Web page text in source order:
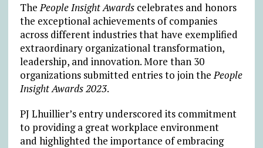
ThePeople Insight Awardscelebrates and honors
the exceptional achievements of companies
across different industries that have exemplified
extraordinary organizational transformation,
leadership, and innovation. More than 30
organizations submitted entries to join thePeople
Insight Awards 2023.
PJ Lhuillier’s entry underscored its commitment
to providing a great workplace environment
and highlighted the importance of embracing